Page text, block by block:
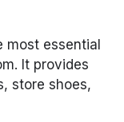
most essential
It provides
store shoes,